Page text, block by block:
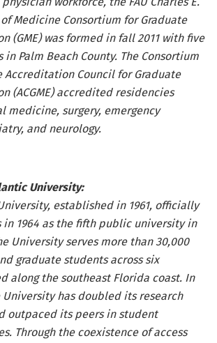
Medicine Consortium for Graduate
(GME) was formed in fall 2011 with five
Palm Beach County. The Consortium
Accreditation Council for Graduate
(ACGME) accredited residencies
medicine, surgery, emergency
and neurology.
University:
established in 1961, officially
in 1964 as the fifth public university in
University serves more than 30,000
graduate students across six
along the southeast Florida coast. In
University has doubled its research
outpaced its peers in student
Through the coexistence of access